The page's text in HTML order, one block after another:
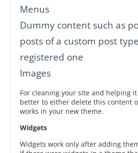
Menus
Dummy content such as
posts of a custom post
registered one
Images
For cleaning your site and helping
better to either delete this content
works in your new theme.
Widgets
Widgets work only after adding